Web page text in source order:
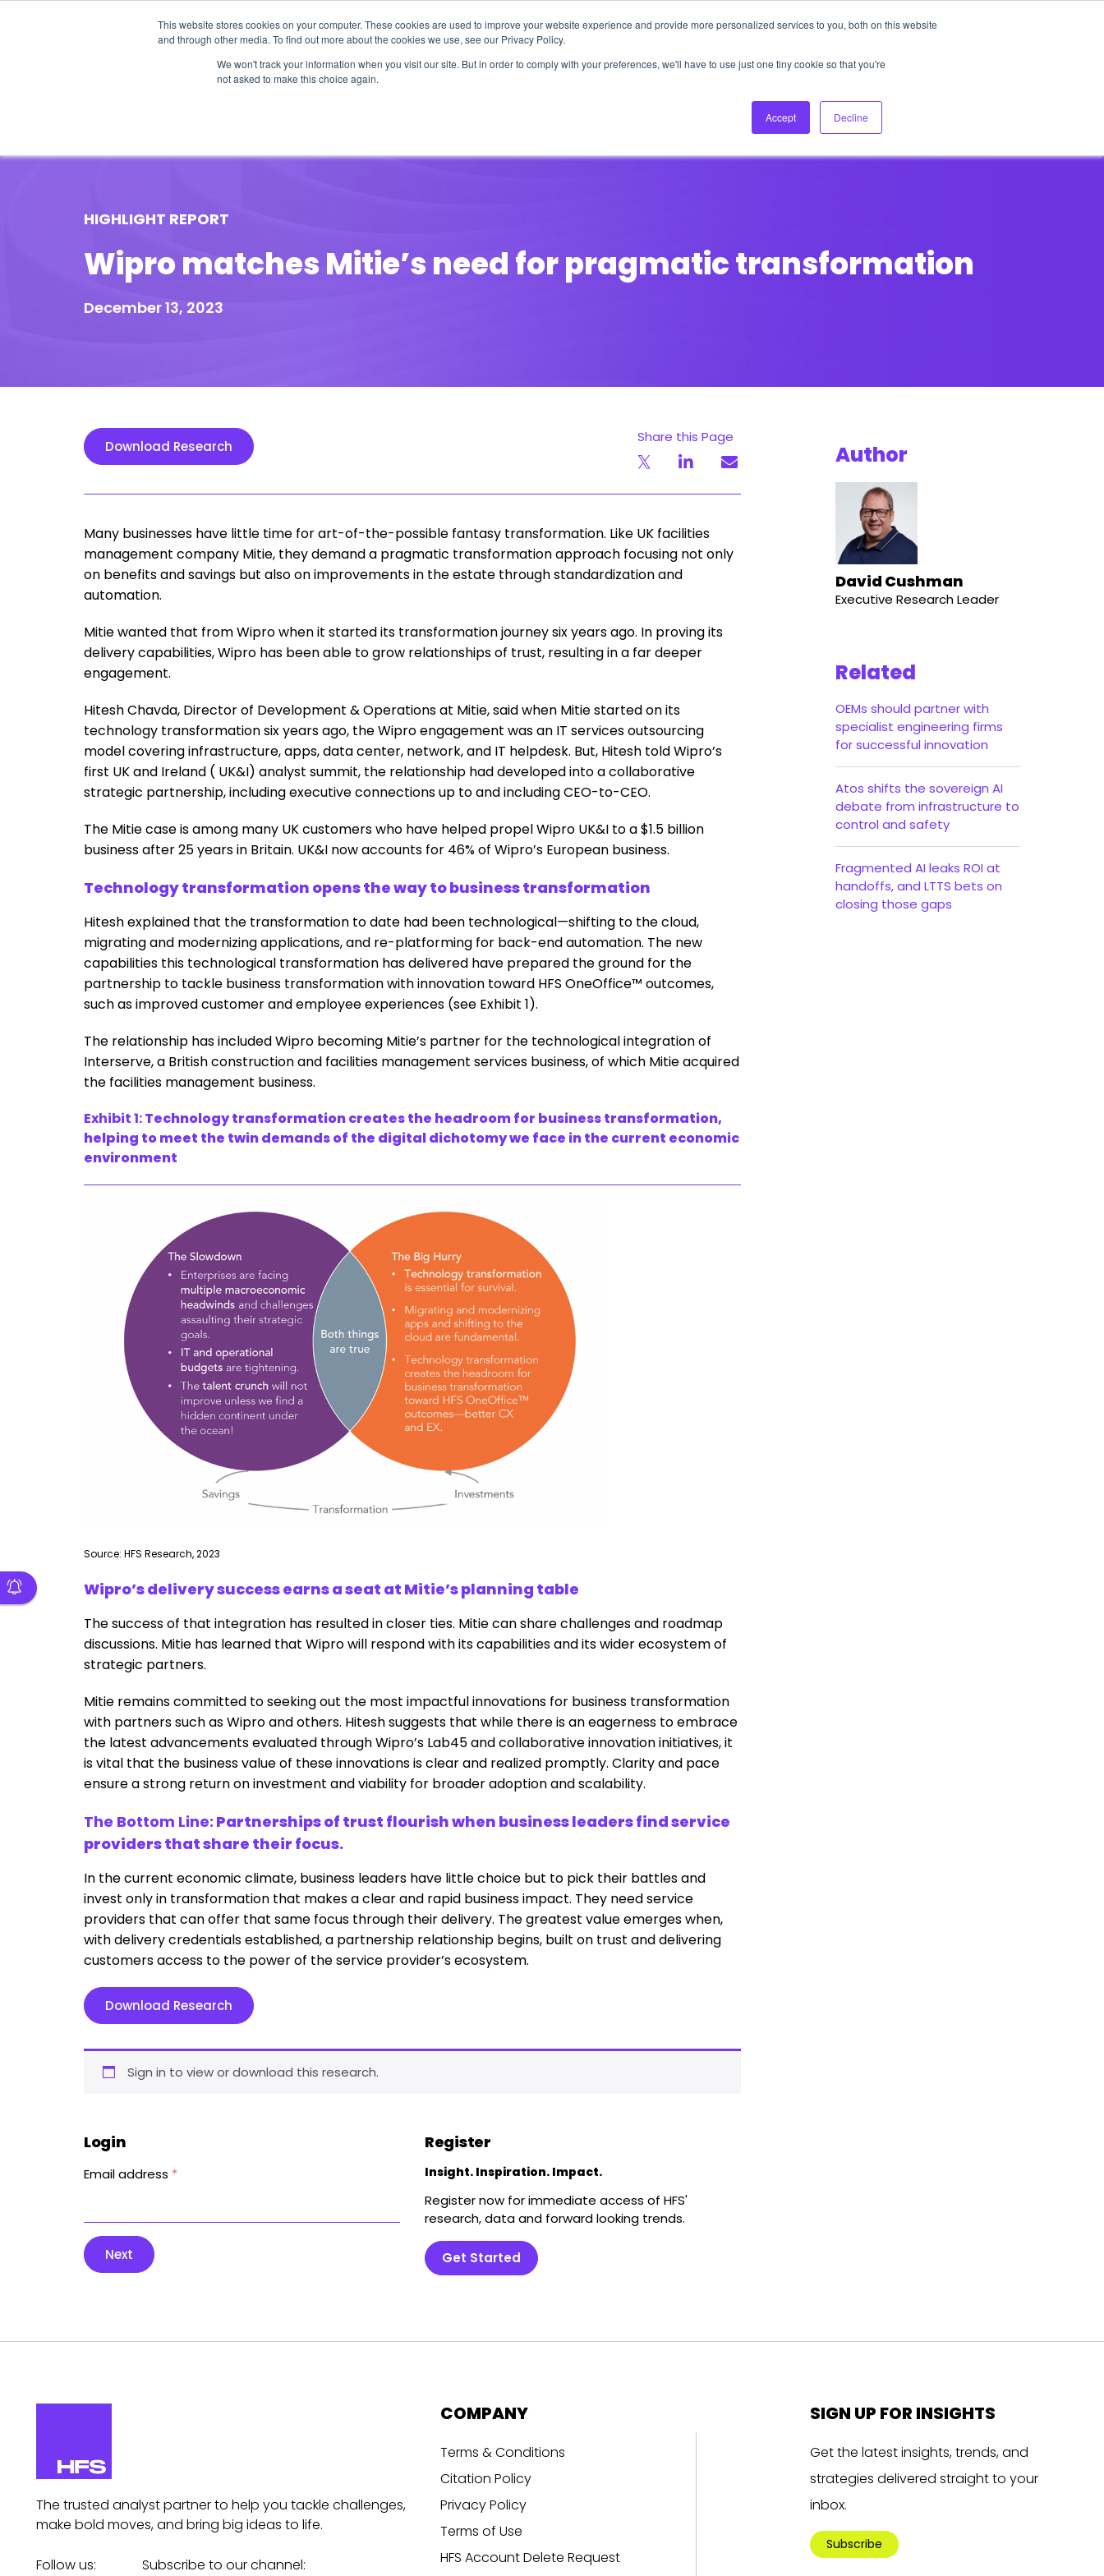
This website stores cookies on your computer. These cookies are used to improve your website experience and provide more personalized services to you, both on this website
and through other media. To find out more about the cookies we use, see our Privacy Policy.
We won't track your information when you visit our site. But in order to comply with your preferences, we'll have to use just one tiny cookie so that you're
not asked to make this choice again.
Accept Decline
About Us Login Ask HFS AI
Podcast
HIGHLIGHT REPORT
Wipro matches Mitie’s need for pragmatic transformation
December 13, 2023
Download Research
Share this Page
Many businesses have little time for art-of-the-possible fantasy transformation. Like UK facilities
management company Mitie, they demand a pragmatic transformation approach focusing not only
on benefits and savings but also on improvements in the estate through standardization and
automation.
Mitie wanted that from Wipro when it started its transformation journey six years ago. In proving its
delivery capabilities, Wipro has been able to grow relationships of trust, resulting in a far deeper
engagement.
Hitesh Chavda, Director of Development & Operations at Mitie, said when Mitie started on its
technology transformation six years ago, the Wipro engagement was an IT services outsourcing
model covering infrastructure, apps, data center, network, and IT helpdesk. But, Hitesh told Wipro’s
first UK and Ireland ( UK&I) analyst summit, the relationship had developed into a collaborative
strategic partnership, including executive connections up to and including CEO-to-CEO.
The Mitie case is among many UK customers who have helped propel Wipro UK&I to a $1.5 billion
business after 25 years in Britain. UK&I now accounts for 46% of Wipro’s European business.
Technology transformation opens the way to business transformation
Hitesh explained that the transformation to date had been technological—shifting to the cloud,
migrating and modernizing applications, and re-platforming for back-end automation. The new
capabilities this technological transformation has delivered have prepared the ground for the
partnership to tackle business transformation with innovation toward HFS OneOffice™ outcomes,
such as improved customer and employee experiences (see Exhibit 1).
The relationship has included Wipro becoming Mitie’s partner for the technological integration of
Interserve, a British construction and facilities management services business, of which Mitie acquired
the facilities management business.
Exhibit 1:Technology transformation creates the headroom for business transformation,
helping to meet the twin demands of the digital dichotomy we face in the current economic
environment
Source: HFS Research, 2023
Wipro’s delivery success earns a seat at Mitie’s planning table
The success of that integration has resulted in closer ties. Mitie can share challenges and roadmap
discussions. Mitie has learned that Wipro will respond with its capabilities and its wider ecosystem of
strategic partners.
Mitie remains committed to seeking out the most impactful innovations for business transformation
with partners such as Wipro and others. Hitesh suggests that while there is an eagerness to embrace
the latest advancements evaluated through Wipro’s Lab45 and collaborative innovation initiatives, it
is vital that the business value of these innovations is clear and realized promptly. Clarity and pace
ensure a strong return on investment and viability for broader adoption and scalability.
The Bottom Line: Partnerships of trust flourish when business leaders find service
providers that share their focus.
In the current economic climate, business leaders have little choice but to pick their battles and
invest only in transformation that makes a clear and rapid business impact. They need service
providers that can offer that same focus through their delivery. The greatest value emerges when,
with delivery credentials established, a partnership relationship begins, built on trust and delivering
customers access to the power of the service provider’s ecosystem.
Download Research
Sign in to view or download this research.
Login
Email address *
Next
Register
Insight. Inspiration. Impact.
Register now for immediate access of HFS'
research, data and forward looking trends.
Get Started
Author
David Cushman
Executive Research Leader
Related
OEMs should partner with
specialist engineering firms
for successful innovation
Atos shifts the sovereign AI
debate from infrastructure to
control and safety
Fragmented AI leaks ROI at
handoffs, and LTTS bets on
closing those gaps
The trusted analyst partner to help you tackle challenges,
make bold moves, and bring big ideas to life.
Follow us: Subscribe to our channel:
COMPANY
Terms & Conditions
Citation Policy
Privacy Policy
Terms of Use
HFS Account Delete Request
SIGN UP FOR INSIGHTS
Get the latest insights, trends, and
strategies delivered straight to your
inbox.
Subscribe